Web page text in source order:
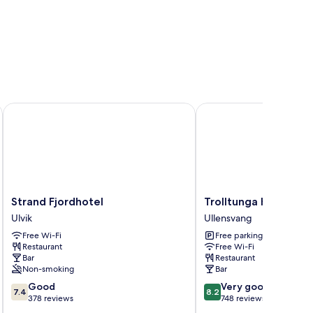
Strand
Fjordhotel
Ulvik
Strand Fjordhotel
Ulvik
Free Wi-Fi
Restaurant
Bar
Non-smoking
7.4
out
7.4 Good
378 reviews
Strand Fjordhotel
Trolltunga
Hotel
Ullensvang
Trolltunga Hotel
Ullensvang
Free parking
Free Wi-Fi
Restaurant
Bar
8.2
out
8.2 Very good
748 reviews
Trolltunga Hotel